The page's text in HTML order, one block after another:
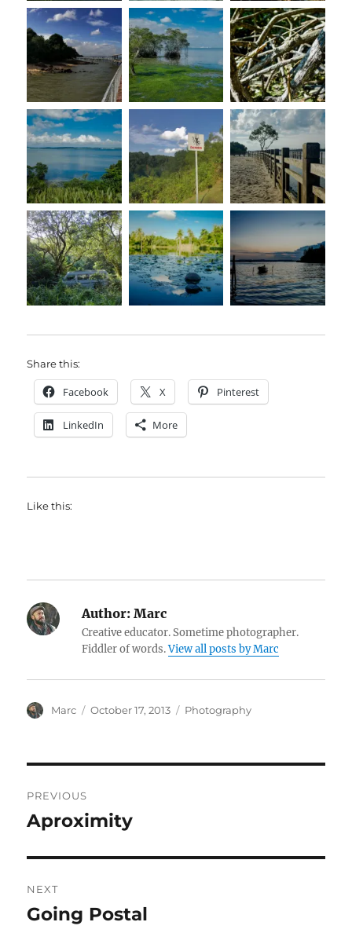
Share this:
Facebook X Pinterest
LinkedIn More
Like this:
Author: Marc
Creative educator. Sometime photographer.
Fiddler of words.View all posts by Marc
Author
Marc
Posted
October 17, 2013 Categories
Photography
navigation
PREVIOUS
Previous
Aproximity
NEXT
Next
Going Postal